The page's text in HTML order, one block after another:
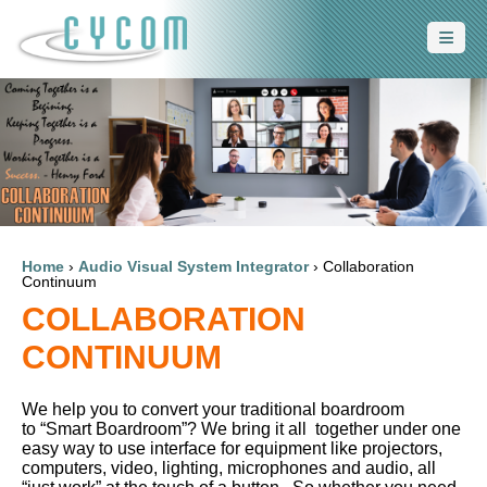
Home › Audio Visual System Integrator › Collaboration
Continuum
COLLABORATION
CONTINUUM
We help you to convert your traditional boardroom
to “Smart Boardroom”? We bring it all together under one
easy way to use interface for equipment like projectors,
computers, video, lighting, microphones and audio, all